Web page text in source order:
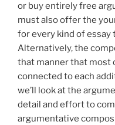
or buy entirely free
must also offer the
for every kind of essay
Alternatively, the
that manner that most
connected to each
we’ll look at the
detail and effort to
argumentative